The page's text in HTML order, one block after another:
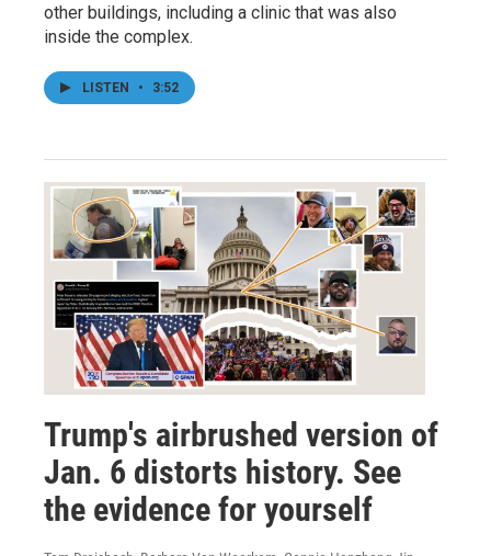
other buildings, including a clinic that was also
inside the complex.
LISTEN • 3:52
Trump's airbrushed version of
Jan. 6 distorts history. See
the evidence for yourself